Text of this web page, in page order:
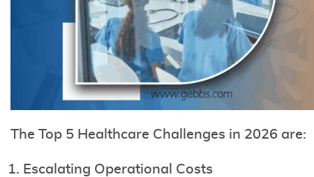
The Top 5 Healthcare Challenges in 2026 are:
Escalating Operational Costs